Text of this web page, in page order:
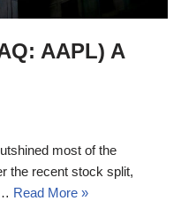
AAPL) A
most of the
the recent stock split,
Read More »